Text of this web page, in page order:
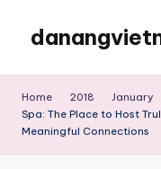
content
My
Blog
Home 2018 January
Spa: The Place to Host
Meaningful Connections